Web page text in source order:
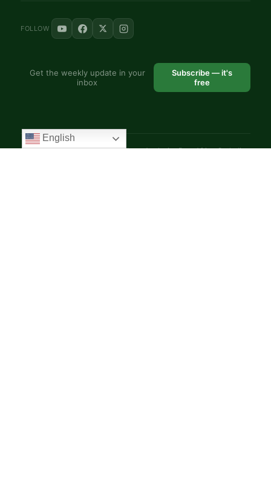
FOLLOW
Get the weekly update in your
inbox
Subscribe — it's
free
© 2025 VoiceAfrique Catholic News Analysis · Pan-Africa Catholic
English